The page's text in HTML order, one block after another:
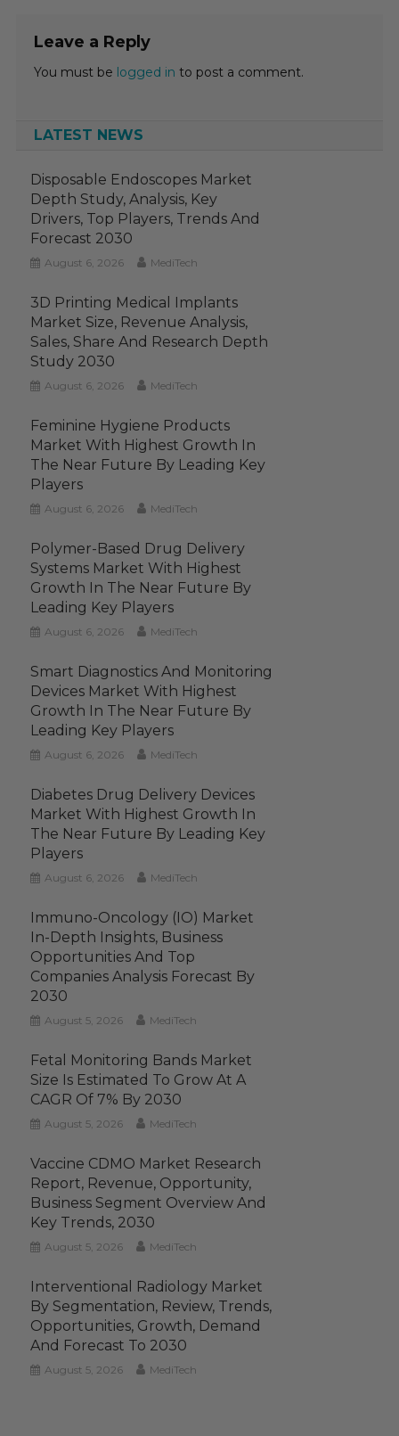
Leave a Reply
You must be logged in to post a comment.
LATEST NEWS
Disposable Endoscopes Market
Depth Study, Analysis, Key
Drivers, Top Players, Trends And
Forecast 2030
August 6, 2026 MediTech
3D Printing Medical Implants
Market Size, Revenue Analysis,
Sales, Share And Research Depth
Study 2030
August 6, 2026 MediTech
Feminine Hygiene Products
Market With Highest Growth In
The Near Future By Leading Key
Players
August 6, 2026 MediTech
Polymer-Based Drug Delivery
Systems Market With Highest
Growth In The Near Future By
Leading Key Players
August 6, 2026 MediTech
Smart Diagnostics And Monitoring
Devices Market With Highest
Growth In The Near Future By
Leading Key Players
August 6, 2026 MediTech
Diabetes Drug Delivery Devices
Market With Highest Growth In
The Near Future By Leading Key
Players
August 6, 2026 MediTech
Immuno-Oncology (IO) Market
In-Depth Insights, Business
Opportunities And Top
Companies Analysis Forecast By
2030
August 5, 2026 MediTech
Fetal Monitoring Bands Market
Size Is Estimated To Grow At A
CAGR Of 7% By 2030
August 5, 2026 MediTech
Vaccine CDMO Market Research
Report, Revenue, Opportunity,
Business Segment Overview And
Key Trends, 2030
August 5, 2026 MediTech
Interventional Radiology Market
By Segmentation, Review, Trends,
Opportunities, Growth, Demand
And Forecast To 2030
August 5, 2026 MediTech